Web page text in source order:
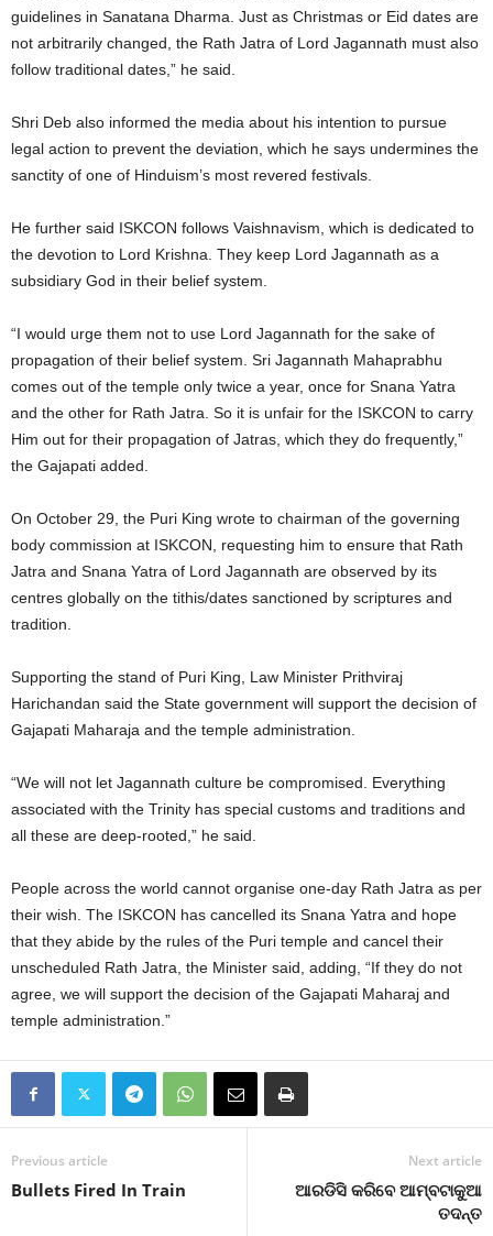
guidelines in Sanatana Dharma. Just as Christmas or Eid dates are
not arbitrarily changed, the Rath Jatra of Lord Jagannath must also
follow traditional dates,” he said.
Shri Deb also informed the media about his intention to pursue
legal action to prevent the deviation, which he says undermines the
sanctity of one of Hinduism’s most revered festivals.
He further said ISKCON follows Vaishnavism, which is dedicated to
the devotion to Lord Krishna. They keep Lord Jagannath as a
subsidiary God in their belief system.
“I would urge them not to use Lord Jagannath for the sake of
propagation of their belief system. Sri Jagannath Mahaprabhu
comes out of the temple only twice a year, once for Snana Yatra
and the other for Rath Jatra. So it is unfair for the ISKCON to carry
Him out for their propagation of Jatras, which they do frequently,”
the Gajapati added.
On October 29, the Puri King wrote to chairman of the governing
body commission at ISKCON, requesting him to ensure that Rath
Jatra and Snana Yatra of Lord Jagannath are observed by its
centres globally on the tithis/dates sanctioned by scriptures and
tradition.
Supporting the stand of Puri King, Law Minister Prithviraj
Harichandan said the State government will support the decision of
Gajapati Maharaja and the temple administration.
“We will not let Jagannath culture be compromised. Everything
associated with the Trinity has special customs and traditions and
all these are deep-rooted,” he said.
People across the world cannot organise one-day Rath Jatra as per
their wish. The ISKCON has cancelled its Snana Yatra and hope
that they abide by the rules of the Puri temple and cancel their
unscheduled Rath Jatra, the Minister said, adding, “If they do not
agree, we will support the decision of the Gajapati Maharaj and
temple administration.”
Previous article
Bullets Fired In Train
Next article
ଆରଡିସି କରିବେ ଆମ୍ବଟାକୁଆ
ତଦନ୍ତ